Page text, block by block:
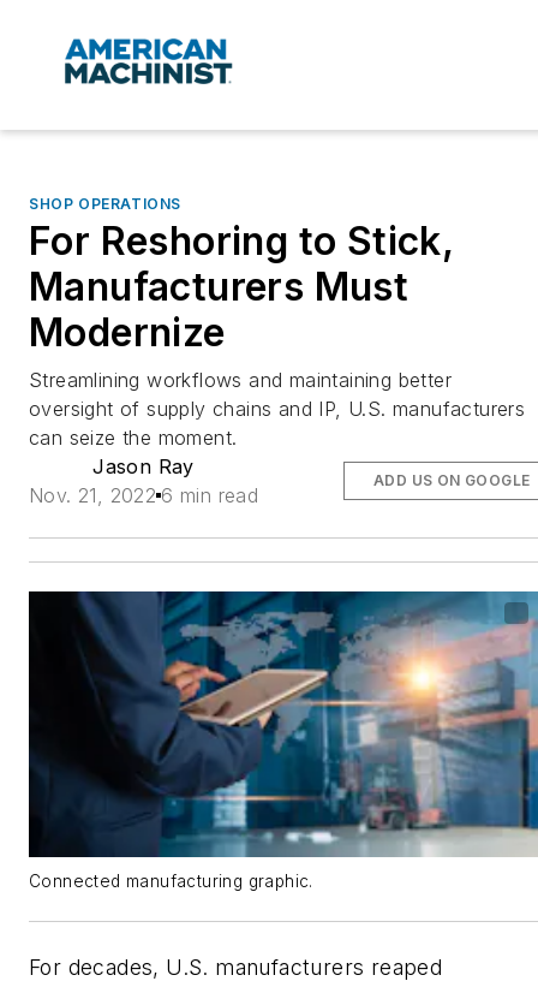
SHOP OPERATIONS
For Reshoring to Stick,
Manufacturers Must
Modernize
Streamlining workflows and maintaining better
oversight of supply chains and IP, U.S. manufacturers
can seize the moment.
Jason Ray
Nov. 21, 2022 6 min read
ADD US ON GOOGLE
Connected manufacturing graphic.
For decades, U.S. manufacturers reaped